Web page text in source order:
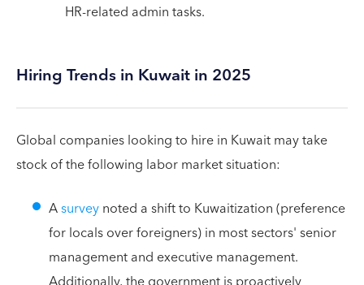
HR-related admin tasks.
Hiring Trends in Kuwait in 2025
Global companies looking to hire in Kuwait may take
stock of the following labor market situation:
Asurveynoted a shift to Kuwaitization (preference
for locals over foreigners) in most sectors' senior
management and executive management.